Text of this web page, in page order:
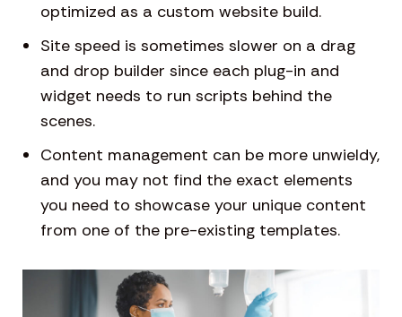
optimized as a custom website build.
Site speed is sometimes slower on a drag
and drop builder since each plug-in and
widget needs to run scripts behind the
scenes.
Content management can be more unwieldy,
and you may not find the exact elements
you need to showcase your unique content
from one of the pre-existing templates.